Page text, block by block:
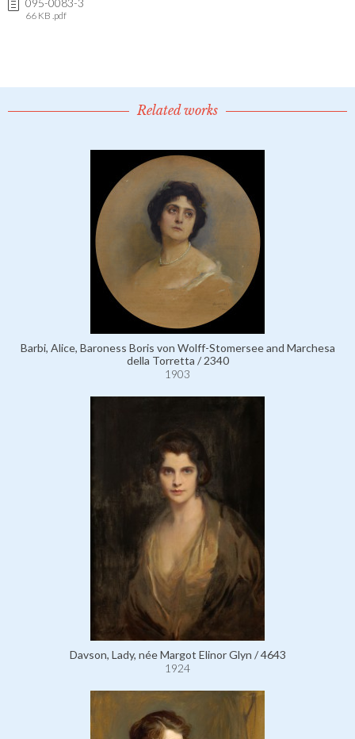
095-0083-3
66 KB .pdf
Related works
Barbi, Alice, Baroness Boris von Wolff-Stomersee and Marchesa
della Torretta / 2340
1903
Davson, Lady, née Margot Elinor Glyn / 4643
1924